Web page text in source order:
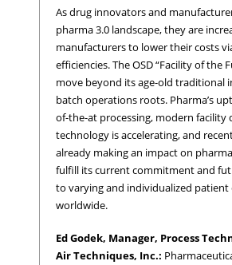
As drug innovators and
pharma 3.0 landscape, they are
manufacturers to lower their costs
efficiencies. The OSD “Facility of the
move beyond its age-old traditional
batch operations roots. Pharma’s
of-the-at processing, modern facility
technology is accelerating, and
already making an impact on
fulfill its current commitment and
to varying and individualized patient
worldwide.
Ed Godek, Manager, Process
Air Techniques, Inc.: